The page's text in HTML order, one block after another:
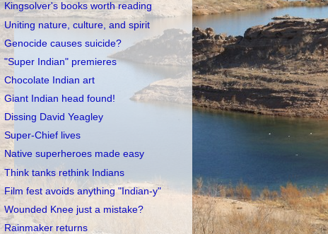
Kingsolver's books worth reading
Uniting nature, culture, and spirit
Genocide causes suicide?
"Super Indian" premieres
Chocolate Indian art
Giant Indian head found!
Dissing David Yeagley
Super-Chief lives
Native superheroes made easy
Think tanks rethink Indians
Film fest avoids anything "Indian-y"
Wounded Knee just a mistake?
Rainmaker returns